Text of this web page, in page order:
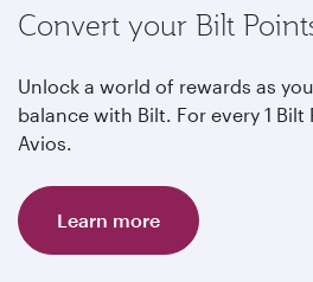
Convert your Bilt
Unlock a world of rewards as
balance with Bilt. For every 1 Bilt
Avios.
Learn more